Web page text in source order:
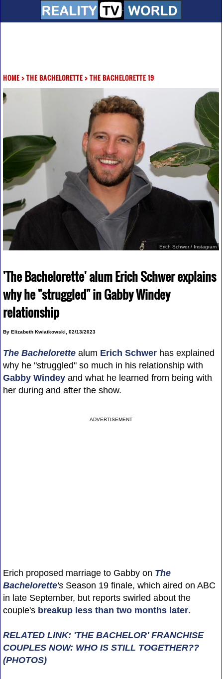
HOME> THE BACHELORETTE> THE BACHELORETTE 19
Erich Schwer / Instagram
'The Bachelorette' alum Erich Schwer explains
why he "struggled" in Gabby Windey
relationship
By Elizabeth Kwiatkowski, 02/13/2023
The Bachelorettealum Erich Schwerhas explained
why he "struggled" so much in his relationship with
Gabby Windeyand what he learned from being with
her during and after the show.
ADVERTISEMENT
Erich proposed marriage to Gabby on The
Bachelorette'sSeason 19 finale, which aired on ABC
in late September, but reports swirled about the
couple's breakup less than two months later.
RELATED LINK: 'THE BACHELOR' FRANCHISE
COUPLES NOW: WHO IS STILL TOGETHER??
(PHOTOS)